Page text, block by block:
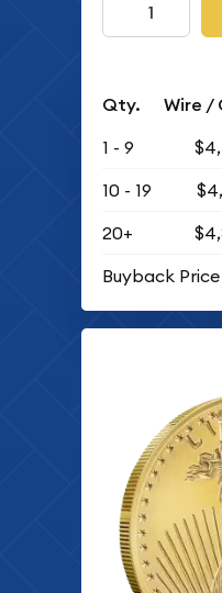
Qty. Wire /
1 - 9
10 - 19
20+
Buyback Price